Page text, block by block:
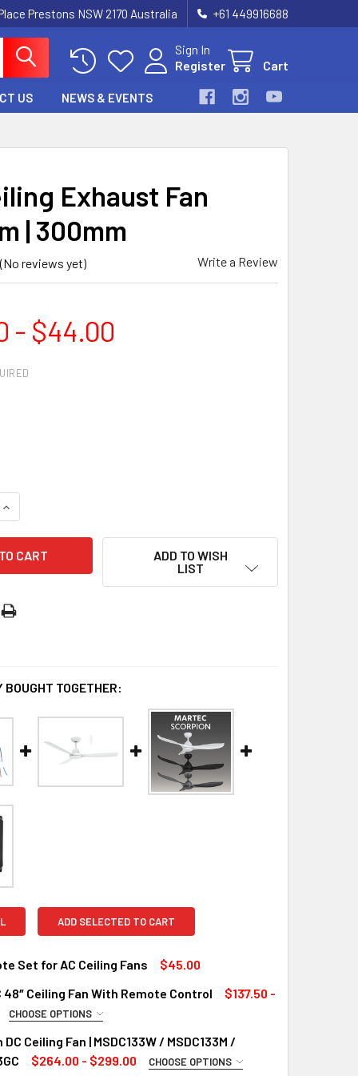
Prestons NSW 2170 Australia +61 449916688
Sign In
Register
Cart
US NEWS & EVENTS
Exhaust Fan
| 300mm
(No reviews yet) Write a Review
- $44.00
OF AIR CEILING EXHAUST FAN 240MM | 300MM
INCREASE QUANTITY OF AIR CEILING EXHAUST FAN 240MM |
ADD TO WISH
LIST
BOUGHT TOGETHER:
ADD SELECTED TO CART
Set for AC Ceiling Fans
$45.00
OF RF REMOTE SET FOR AC CEILING FANS
INCREASE QUANTITY OF RF REMOTE SET FOR AC CEILING FANS
48″ Ceiling Fan With Remote Control
$137.50 -
CHOOSE OPTIONS
Ceiling Fan | MSDC133W / MSDC133M /
$264.00 - $299.00 CHOOSE OPTIONS